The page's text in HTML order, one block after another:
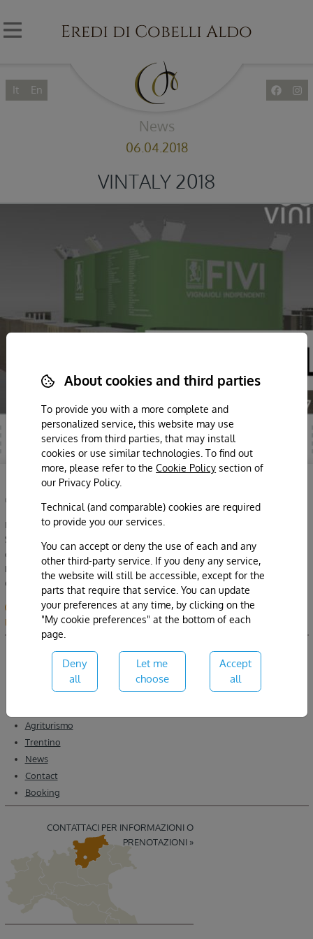
Eredi di Cobelli Aldo
It En
News
06.04.2018
VINTALY 2018
©2026 Azienda Agricola Eredi di Cobelli Aldo
Maso Panizza di Sopra
Strada del Vino 22, loc. Sorni di Lavis | TN
cell. 331 9672482 |WhatsApp|info@cobelli.it
P.iva 01944350220
CIN IT022103B5MJVVO4I5
My cookie preferences|Privacy & cookie policy|Disclaimer & note
legali
designed by crisidellaprospettiva.com
Agriturismo
Trentino
News
Contact
Booking
CONTATTACI PER INFORMAZIONI O
PRENOTAZIONI »
About cookies and third parties
To provide you with a more complete and
personalized service, this website may use
services from third parties, that may install
cookies or use similar technologies. To find out
more, please refer to theCookie Policy section of
our Privacy Policy.
Technical (and comparable) cookies are required
to provide you our services.
You can accept or deny the use of each and any
other third-party service. If you deny any service,
the website will still be accessible, except for the
parts that require that service. You can update
your preferences at any time, by clicking on the
"My cookie preferences" at the bottom of each
page.
Deny
all
Let me
choose
Accept
all